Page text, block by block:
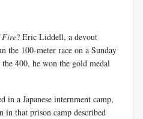
Fire? Eric Liddell, a devout
the 100-meter race on a Sunday
400, he won the gold medal
in a Japanese internment camp,
in that prison camp described